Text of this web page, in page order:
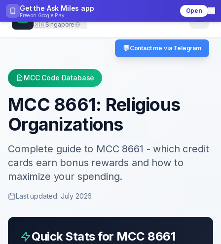
Get the Ask Miles app
Free on Google Play
Open
CheckMCC
🇸🇬Singapore
MCC Code Database
MCC 8661: Religious
Organizations
Complete guide to MCC 8661 - which credit
cards earn bonus rewards and how to
maximize your spending.
Last updated: July 2026
Quick Stats for MCC 8661
💬Contact me via Telegram